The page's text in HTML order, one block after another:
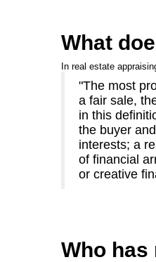
What
In real estate
"The most
a fair sale,
in this
the buyer
interests; a
of financial
or creative
Who